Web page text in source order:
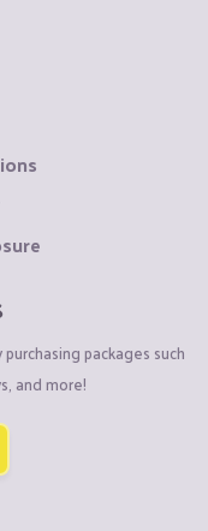
packages such
and more!